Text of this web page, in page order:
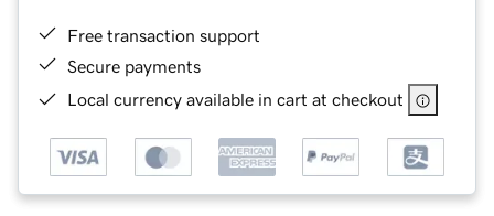
Free transaction support
Secure payments
Local currency available in cart at checkout